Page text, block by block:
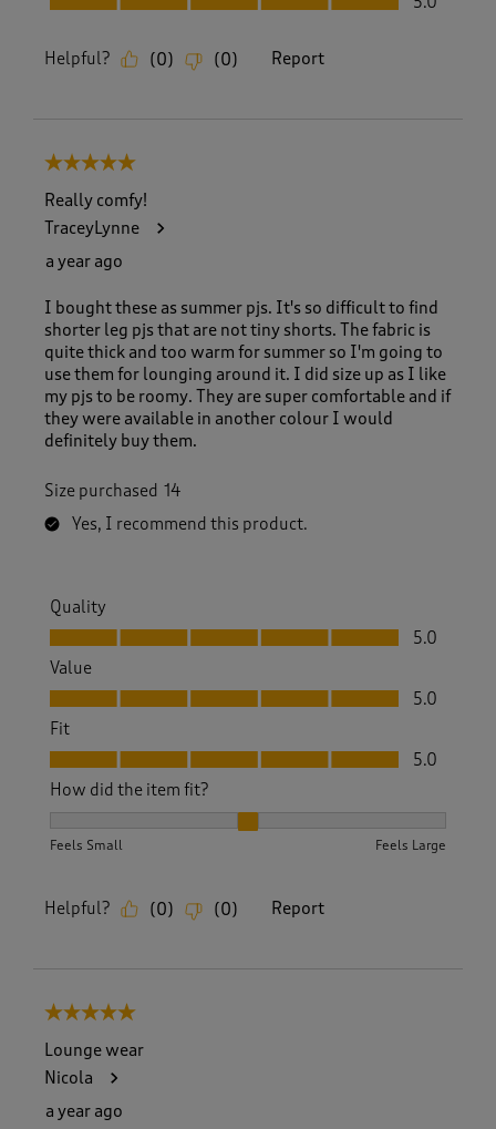
Helpful? (0) (0) Report
5 out of 5 stars.
Really comfy!
TraceyLynne
a year ago
I bought these as summer pjs. It's so difficult to find
shorter leg pjs that are not tiny shorts. The fabric is
quite thick and too warm for summer so I'm going to
use them for lounging around it. I did size up as I like
my pjs to be roomy. They are super comfortable and if
they were available in another colour I would
definitely buy them.
Size purchased 14
Yes, I recommend this product.
Quality
Quality, 5.0 out of 5
5.0
Value
Value, 5.0 out of 5
5.0
Fit
Fit, 5.0 out of 5
5.0
How did the item fit?
Feels Small Feels Large
Helpful? (0) (0) Report
5 out of 5 stars.
Lounge wear
Nicola
a year ago